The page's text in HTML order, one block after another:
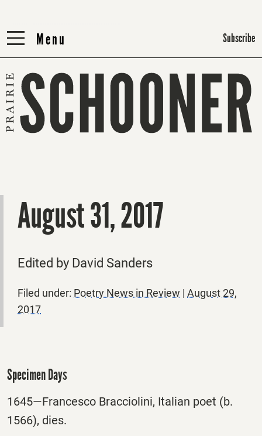
Menu
Menu Subscribe
August 31, 2017
Edited by David Sanders
Filed under: Poetry News in Review | August 29,
2017
Specimen Days
1645—Francesco Bracciolini, Italian poet (b.
1566), dies.